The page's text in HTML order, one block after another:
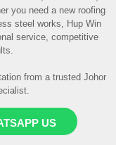
you need a new roofing
steel works, Hup Win
service, competitive
from a trusted Johor
US